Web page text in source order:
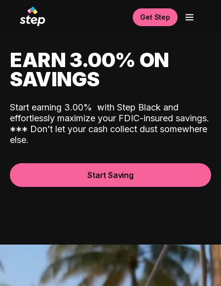
Get Step
EARN 3.00% ON
SAVINGS
Start earning 3.00% with Step Black and
effortlessly maximize your FDIC-insured savings.
*** Don’t let your cash collect dust somewhere
else.
Start Saving